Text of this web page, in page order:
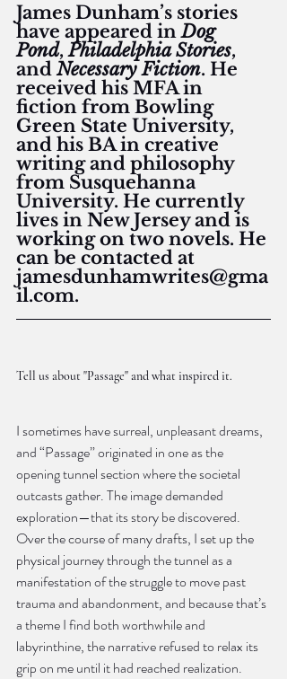
James Dunham’s stories
have appeared in Dog
Pond, Philadelphia Stories,
and Necessary Fiction. He
received his MFA in
fiction from Bowling
Green State University,
and his BA in creative
writing and philosophy
from Susquehanna
University. He currently
lives in New Jersey and is
working on two novels. He
can be contacted at
jamesdunhamwrites@gma
il.com.
Tell us about "Passage" and what inspired it.
I sometimes have surreal, unpleasant dreams,
and “Passage” originated in one as the
opening tunnel section where the societal
outcasts gather. The image demanded
exploration—that its story be discovered.
Over the course of many drafts, I set up the
physical journey through the tunnel as a
manifestation of the struggle to move past
trauma and abandonment, and because that’s
a theme I find both worthwhile and
labyrinthine, the narrative refused to relax its
grip on me until it had reached realization.